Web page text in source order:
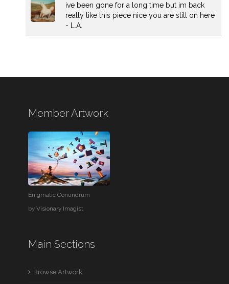
ive been gone for a long time but im back
really like this piece nice you are still on here
- L.A.
Member Artwork
Enigmatic Conundrum
byVisionary Imagist
Main Sections
Browse Artwork